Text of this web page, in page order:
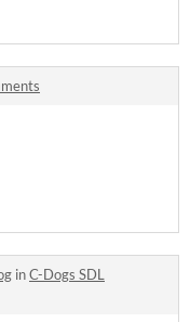
inC-Dogs SDL